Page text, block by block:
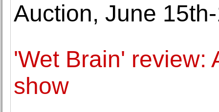
Auction, June
'Wet Brain' review:
show